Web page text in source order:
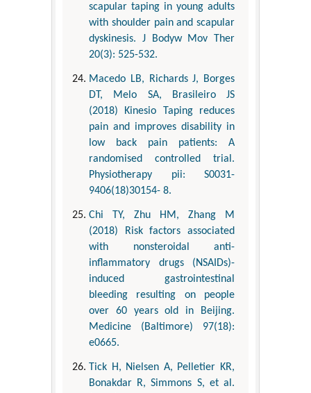
scapular taping in young adults
with shoulder pain and scapular
dyskinesis. J Bodyw Mov Ther
20(3): 525-532.
Macedo LB, Richards J, Borges
DT, Melo SA, Brasileiro JS
(2018) Kinesio Taping reduces
pain and improves disability in
low back pain patients: A
randomised controlled trial.
Physiotherapy pii: S0031-
9406(18)30154- 8.
Chi TY, Zhu HM, Zhang M
(2018) Risk factors associated
with nonsteroidal anti-
inflammatory drugs (NSAIDs)-
induced gastrointestinal
bleeding resulting on people
over 60 years old in Beijing.
Medicine (Baltimore) 97(18):
e0665.
Tick H, Nielsen A, Pelletier KR,
Bonakdar R, Simmons S, et al.